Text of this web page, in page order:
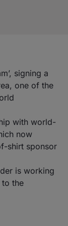
signing a
one of the
with world-
now
shirt sponsor
is working
to the